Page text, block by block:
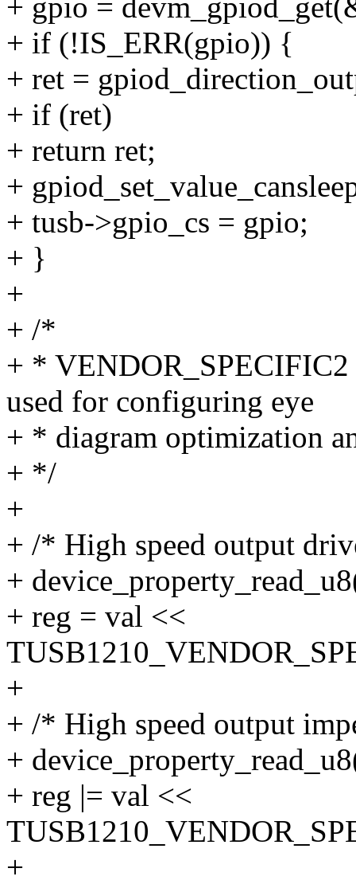
+ gpio =
+ if (!IS_ERR(gpio)) {
+ ret =
+ if (ret)
+ return ret;
+
+ tusb->gpio_cs = gpio;
+ }
+
+ /*
+ * VENDOR_SPECIFIC2
used for configuring eye
+ * diagram optimization
+ */
+
+ /* High speed output
+
+ reg = val <<
+
+ /* High speed output
+
+ reg |= val <<
+